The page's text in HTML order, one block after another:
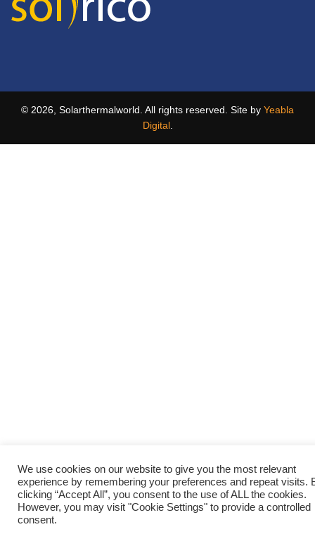
© 2026, Solarthermalworld. All rights reserved. Site by Yeabla
Digital.
We use cookies on our website to give you the most relevant
experience by remembering your preferences and repeat visits.
clicking “Accept All”, you consent to the use of ALL the cookies.
However, you may visit "Cookie Settings" to provide a controlled
consent.